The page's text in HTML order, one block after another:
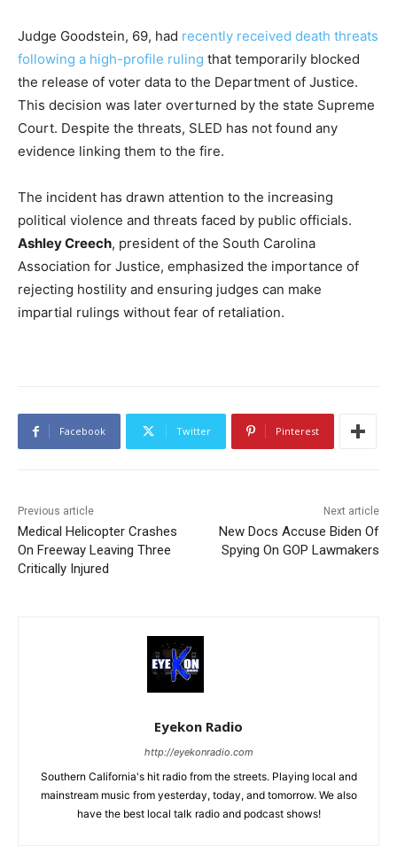
Judge Goodstein, 69, had recently received death threats
following a high-profile ruling that temporarily blocked
the release of voter data to the Department of Justice.
This decision was later overturned by the state Supreme
Court. Despite the threats, SLED has not found any
evidence linking them to the fire.
The incident has drawn attention to the increasing
political violence and threats faced by public officials.
Ashley Creech, president of the South Carolina
Association for Justice, emphasized the importance of
rejecting hostility and ensuring judges can make
impartial rulings without fear of retaliation.
Facebook Twitter Pinterest
Previous article
Medical Helicopter Crashes
On Freeway Leaving Three
Critically Injured
Next article
New Docs Accuse Biden Of
Spying On GOP Lawmakers
Eyekon Radio
http://eyekonradio.com
Southern California's hit radio from the streets. Playing local and
mainstream music from yesterday, today, and tomorrow. We also
have the best local talk radio and podcast shows!